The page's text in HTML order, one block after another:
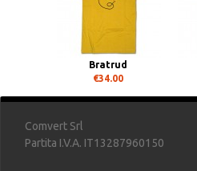
Bratrud
€34.00
Comvert Srl
Partita I.V.A. IT13287960150